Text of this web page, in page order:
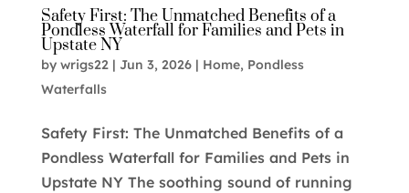
Safety First: The Unmatched Benefits of a
Pondless Waterfall for Families and Pets in
Upstate NY
by wrigs22| Jun 3, 2026| Home, Pondless
Waterfalls
Safety First: The Unmatched Benefits of a
Pondless Waterfall for Families and Pets in
Upstate NY The soothing sound of running